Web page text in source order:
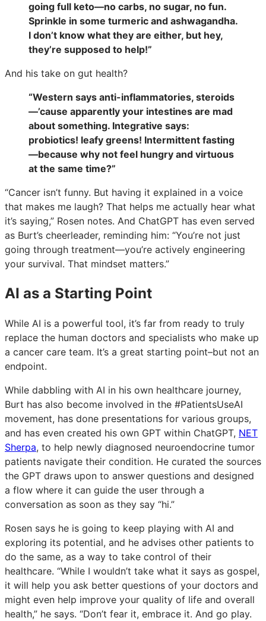
going full keto—no carbs, no sugar, no fun.
Sprinkle in some turmeric and ashwagandha.
I don’t know what they are either, but hey,
they’re supposed to help!”
And his take on gut health?
“Western says anti-inflammatories, steroids
—’cause apparently your intestines are mad
about something. Integrative says:
probiotics! leafy greens! Intermittent fasting
—because why not feel hungry and virtuous
at the same time?”
“Cancer isn’t funny. But having it explained in a voice
that makes me laugh? That helps me actually hear what
it’s saying,” Rosen notes. And ChatGPT has even served
as Burt’s cheerleader, reminding him: “You’re not just
going through treatment—you’re actively engineering
your survival. That mindset matters.”
AI as a Starting Point
While AI is a powerful tool, it’s far from ready to truly
replace the human doctors and specialists who make up
a cancer care team. It’s a great starting point–but not an
endpoint.
While dabbling with AI in his own healthcare journey,
Burt has also become involved in the #PatientsUseAI
movement, has done presentations for various groups,
and has even created his own GPT within ChatGPT, NET
Sherpa, to help newly diagnosed neuroendocrine tumor
patients navigate their condition. He curated the sources
the GPT draws upon to answer questions and designed
a flow where it can guide the user through a
conversation as soon as they say “hi.”
Rosen says he is going to keep playing with AI and
exploring its potential, and he advises other patients to
do the same, as a way to take control of their
healthcare. “While I wouldn’t take what it says as gospel,
it will help you ask better questions of your doctors and
might even help improve your quality of life and overall
health,” he says. “Don’t fear it, embrace it. And go play.